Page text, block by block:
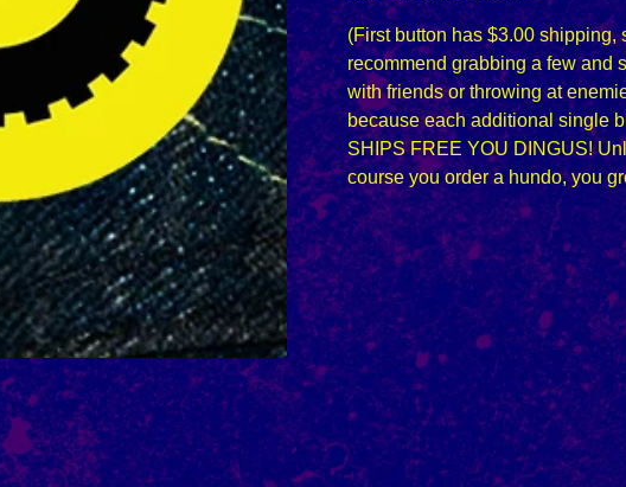
(First button has $3.00 shipping,
recommend grabbing a few and
with friends or throwing at
because each additional single
SHIPS FREE YOU DINGUS!
course you order a hundo, you